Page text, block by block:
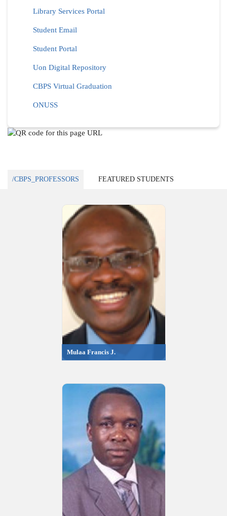
Library Services Portal
Student Email
Student Portal
Uon Digital Repository
CBPS Virtual Graduation
ONUSS
/CBPS_PROFESSORS FEATURED STUDENTS
Mulaa Francis J.